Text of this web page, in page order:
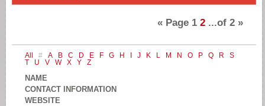
« Page 1 2 ...of 2 »
All # A B C D E F G H J K L M N O P Q R
S
T
U V W X Y Z
NAME
CONTACT INFORMATION
WEBSITE